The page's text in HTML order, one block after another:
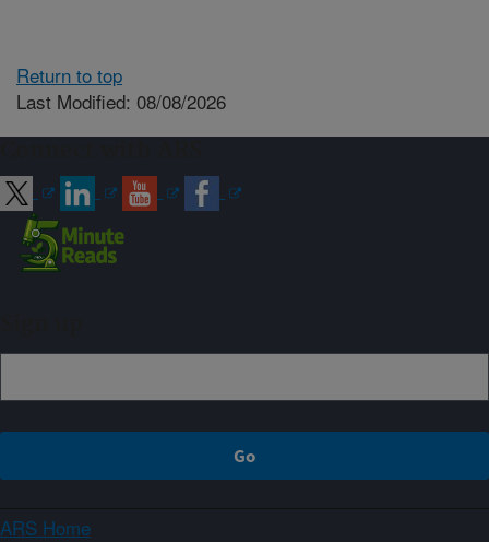
Return to top
Last Modified: 08/08/2026
ARS Home